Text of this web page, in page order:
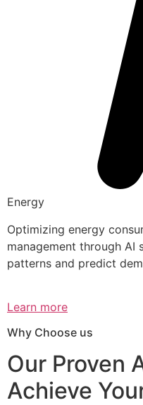
Energy
Optimizing energy
management through AI
patterns and predict
Learn more
Why Choose us
Our Proven
Achieve